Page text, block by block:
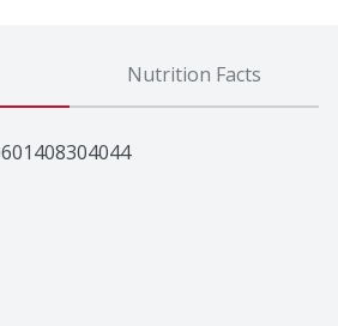
Nutrition Facts